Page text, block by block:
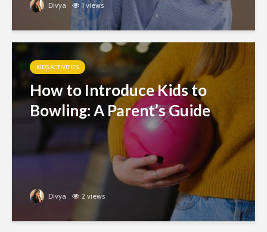
Divya 1 views
KIDS ACTIVITIES
How to Introduce Kids to
Bowling: A Parent’s Guide
Divya 2 views